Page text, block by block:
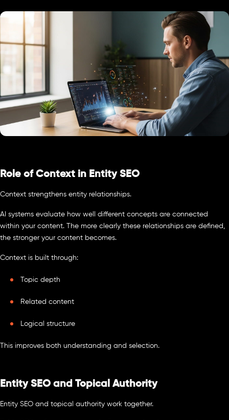
Role of Context in Entity SEO
Context strengthens entity relationships.
AI systems evaluate how well different concepts are connected
within your content. The more clearly these relationships are defined,
the stronger your content becomes.
Context is built through:
Topic depth
Related content
Logical structure
This improves both understanding and selection.
Entity SEO and Topical Authority
Entity SEO and topical authority work together.